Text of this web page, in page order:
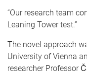
“Our research team
Leaning Tower test.”
The novel approach
University of Vienna
researcher Professor